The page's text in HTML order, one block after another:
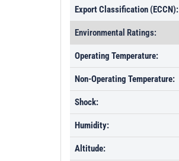
Export Classification (ECCN):
Environmental Ratings:
Operating Temperature:
Non-Operating Temperature:
Shock:
Humidity:
Altitude: